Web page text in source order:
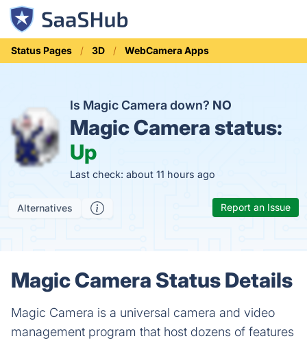
Status Pages 3D WebCamera Apps
Is Magic Camera down? NO
Magic Camera status:
Up
Last check: about 11 hours ago
Alternatives Report an Issue
Magic Camera Status Details
Magic Camera is a universal camera and video
management program that host dozens of features